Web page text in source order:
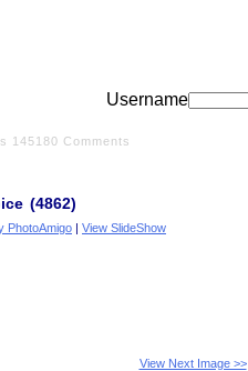
Username
145180 Comments
(4862)
PhotoAmigo | View SlideShow
View Next Image >>